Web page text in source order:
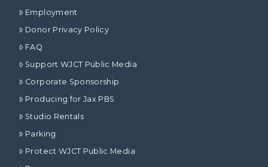
Employment
Donor Privacy Policy
FAQ
Support WJCT Public Media
Corporate Sponsorship
Producing for Jax PBS
Studio Rentals
Parking
Protect WJCT Public Media